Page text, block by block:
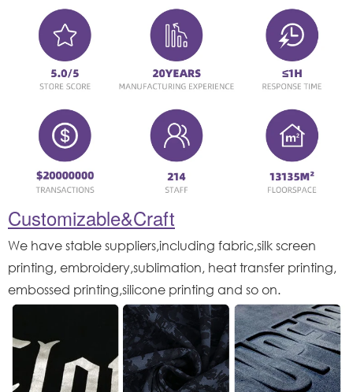
Customizable&Craft
We have stable suppliers,including fabric,silk screen
printing, embroidery,sublimation, heat transfer printing,
embossed printing,silicone printing and so on.